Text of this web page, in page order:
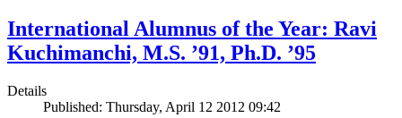
International Alumnus of the Year: Ravi
Kuchimanchi, M.S. ’91, Ph.D. ’95
Details
Published: Thursday, April 12 2012 09:42